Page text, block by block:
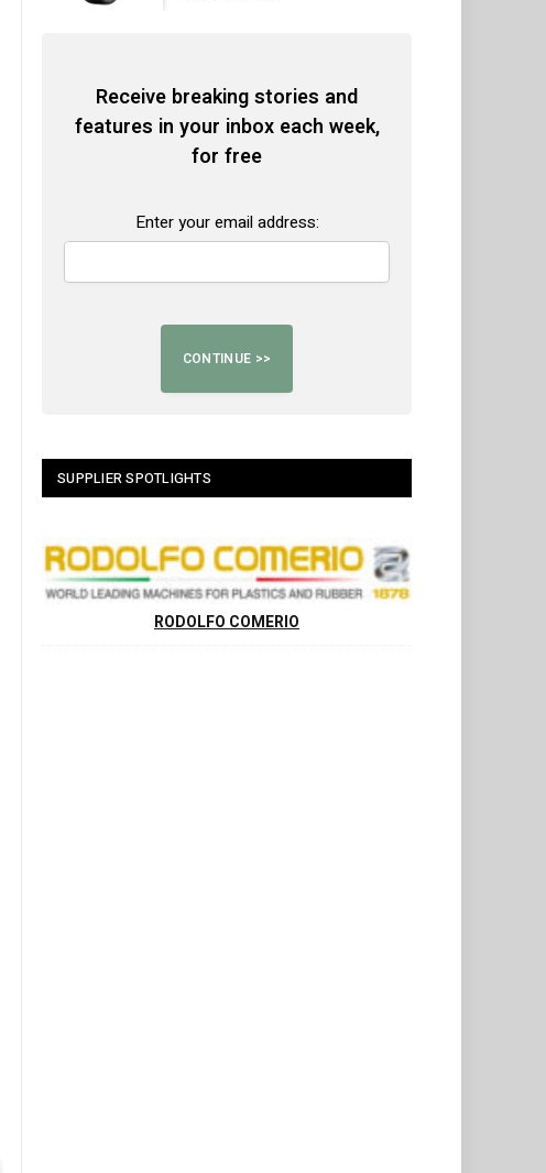
Receive breaking stories and
features in your inbox each week,
for free
Enter your email address:
SUPPLIER SPOTLIGHTS
RODOLFO COMERIO